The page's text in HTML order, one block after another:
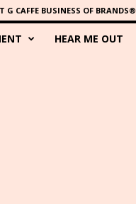
G CAFFE BUSINESS OF BRANDS®
HEAR ME OUT